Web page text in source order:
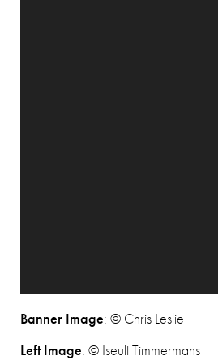
Banner Image: © Chris Leslie
Left Image: © Iseult Timmermans